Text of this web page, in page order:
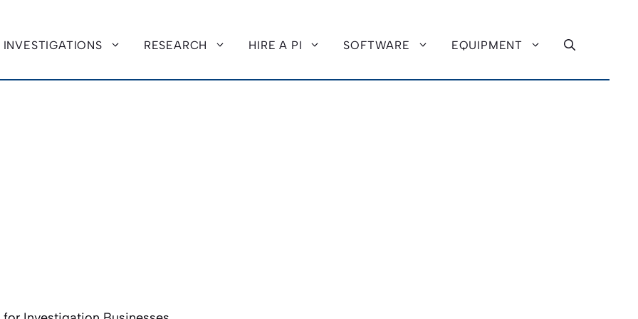
INVESTIGATIONS RESEARCH HIRE A PI SOFTWARE EQUIPMENT